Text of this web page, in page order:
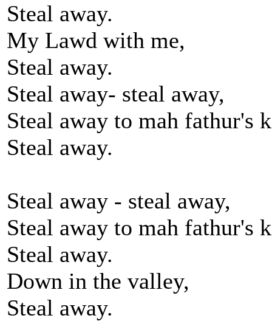
Steal away.
My Lawd with me,
Steal away.
Steal away- steal away,
Steal away to mah fathur's
Steal away.
Steal away - steal away,
Steal away to mah fathur's
Steal away.
Down in the valley,
Steal away.